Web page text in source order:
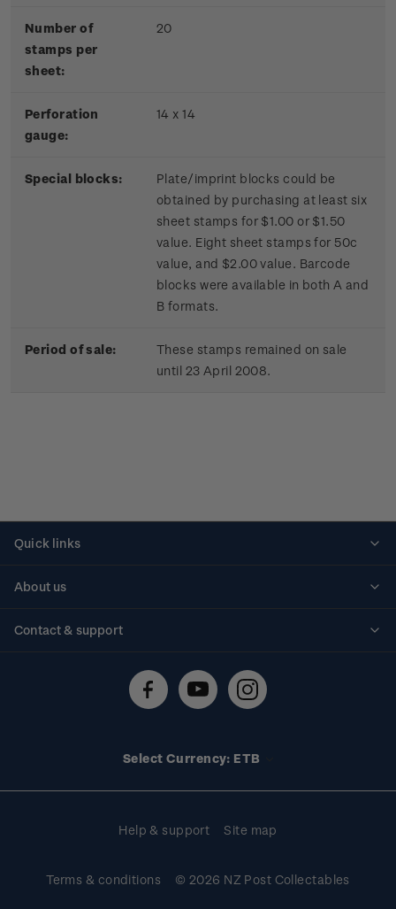
Number of
stamps per
sheet:
20
Perforation
gauge:
14 x 14
Special blocks:
Plate/imprint blocks could be
obtained by purchasing at least six
sheet stamps for $1.00 or $1.50
value. Eight sheet stamps for 50c
value, and $2.00 value. Barcode
blocks were available in both A and
B formats.
Period of sale:
These stamps remained on sale
until 23 April 2008.
Quick links
About us
Contact & support
Technical difficulties
Select Currency: ETB
Help & support Site map
Terms & conditions © 2026 NZ Post Collectables